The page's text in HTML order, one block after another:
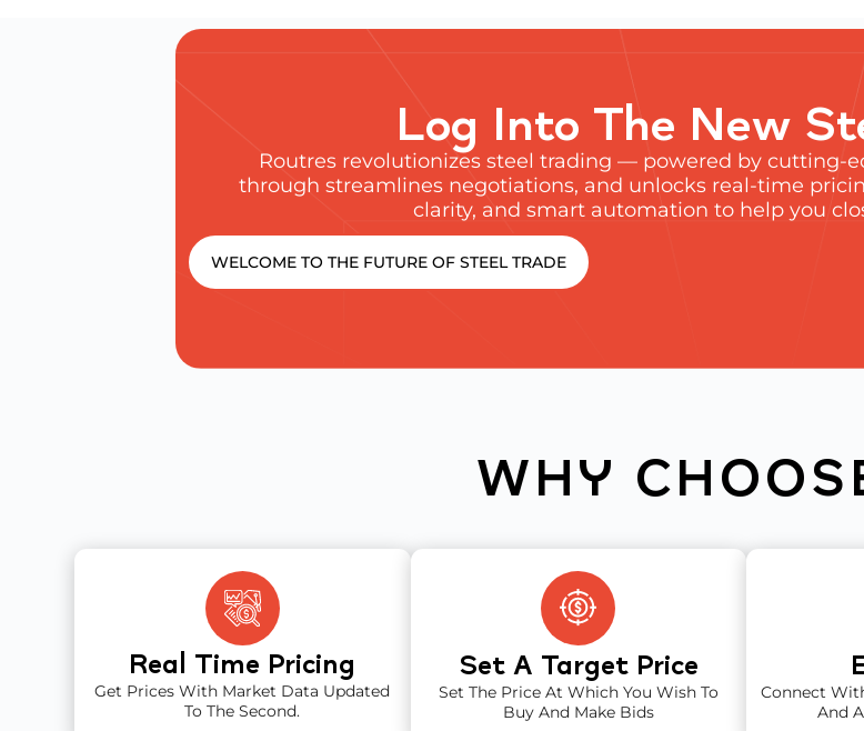
Log Into The New
Routres revolutionizes steel trading — powered by cutting-
through streamlines negotiations, and unlocks real-time
clarity, and smart automation to help you
WELCOME TO THE FUTURE OF STEEL TRADE
WHY
Real Time Pricing
Get Prices With Market Data Updated
To The Second.
Set A Target Price
Set The Price At Which You Wish To
Buy And Make Bids
Connect
And